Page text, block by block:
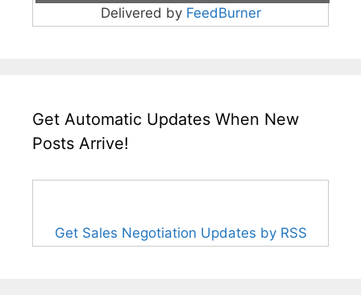
Delivered by FeedBurner
Get Automatic Updates When New
Posts Arrive!
Get Sales Negotiation Updates by RSS